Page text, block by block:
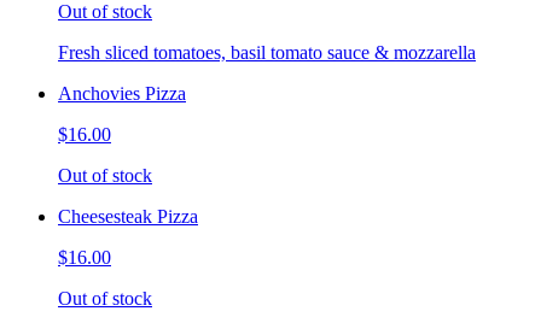
Out of stock
Fresh sliced tomatoes, basil tomato sauce & mozzarella
Anchovies Pizza
$16.00
Out of stock
Cheesesteak Pizza
$16.00
Out of stock